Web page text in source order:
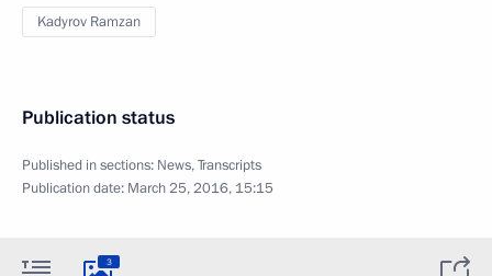
Kadyrov Ramzan
Publication status
Published in sections: News,Transcripts
Publication date: March 25, 2016, 15:15
3